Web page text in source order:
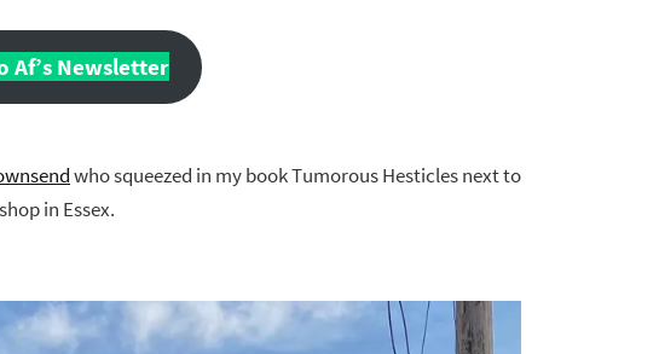
Af’s Newsletter
who squeezed in my book Tumorous Hesticles next to
in Essex.